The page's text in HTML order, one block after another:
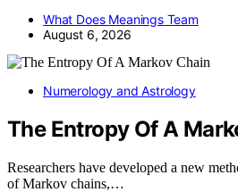
What Does Meanings Team
August 6, 2026
Numerology and Astrology
The Entropy Of A
Researchers have developed a new
of Markov chains,…